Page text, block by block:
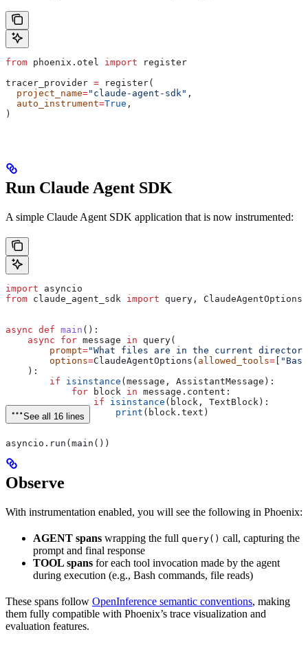
from phoenix.otel import register
tracer_provider = register(
  project_name
="claude-agent-sdk" ,
  auto_instrument
=True ,
)
Run Claude Agent SDK
A simple Claude Agent SDK application that is now instrumented:
import asyncio
from claude_agent_sdk import query,
async def main ():
    async
for message in query(
        prompt
="What files are in the current
        options
=ClaudeAgentOptions( allowed_tools= [
    ):
        if
isinstance (message, AssistantMessage):
            for
block in message.content:
                if
isinstance (block, TextBlock):
                    print
(block.text)
asyncio.run(main())
See all 16 lines
Observe
With instrumentation enabled, you will see the following in Phoenix:
AGENT spans wrapping the full query() call, capturing the
prompt and final response
TOOL spans for each tool invocation made by the agent
during execution (e.g., Bash commands, file reads)
These spans follow OpenInference semantic conventions, making
them fully compatible with Phoenix’s trace visualization and
evaluation features.